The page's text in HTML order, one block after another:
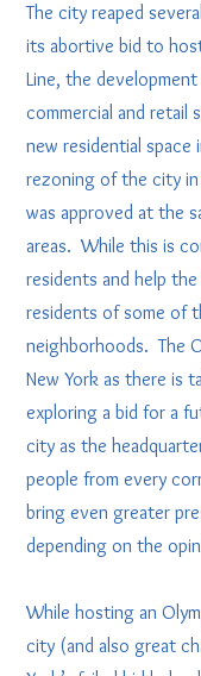
The city reaped
its abortive bid to
Line, the
commercial and retail
new residential space
rezoning of the city
was approved at the
areas. While this is
residents and help
residents of some of
neighborhoods. The
New York as there is
exploring a bid for a
city as the
people from every
bring even greater
depending on the
While hosting an
city (and also great